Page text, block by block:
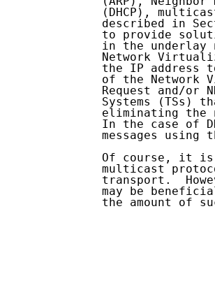
(DHCP),
described in
to provide
in the underlay
Network
the IP address
of the Network
Request and/or
Systems (TSs)
eliminating the
In the case of
messages using
Of course, it
multicast
transport.
may be
the amount of